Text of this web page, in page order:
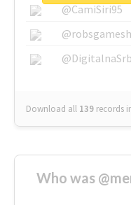
@CamiSiri95
Download all 139 records
Who was